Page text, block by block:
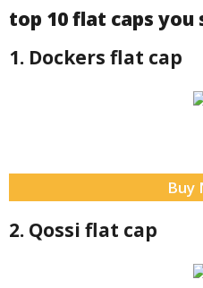
top 10 flat caps you
1. Dockers flat cap
Buy
2. Qossi flat cap